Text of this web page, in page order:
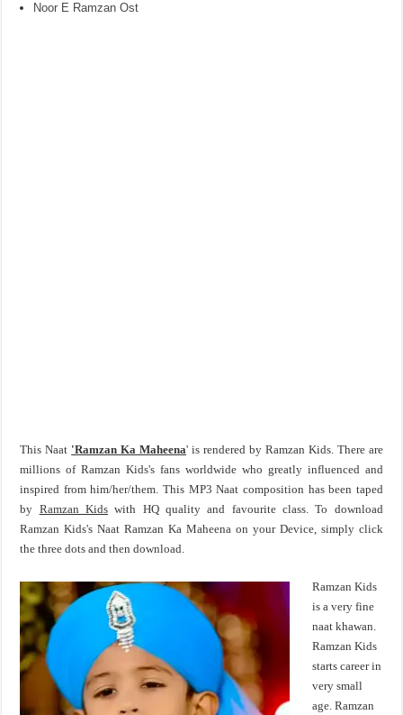
Noor E Ramzan Ost
This Naat 'Ramzan Ka Maheena' is rendered by Ramzan Kids. There are
millions of Ramzan Kids's fans worldwide who greatly influenced and
inspired from him/her/them. This MP3 Naat composition has been taped
by Ramzan Kidswith HQ quality and favourite class. To download
Ramzan Kids's Naat Ramzan Ka Maheena on your Device, simply click
the three dots and then download.
Ramzan Kids
is a very fine
naat khawan.
Ramzan Kids
starts career in
very small
age. Ramzan